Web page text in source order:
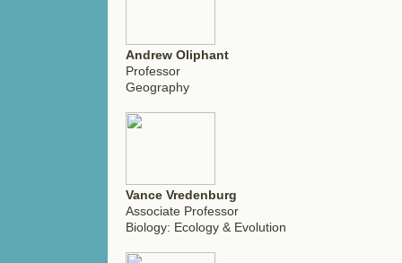
Andrew Oliphant
Professor
Geography
Vance Vredenburg
Associate Professor
Biology: Ecology & Evolution